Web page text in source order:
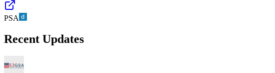
PSA
Recent Updates